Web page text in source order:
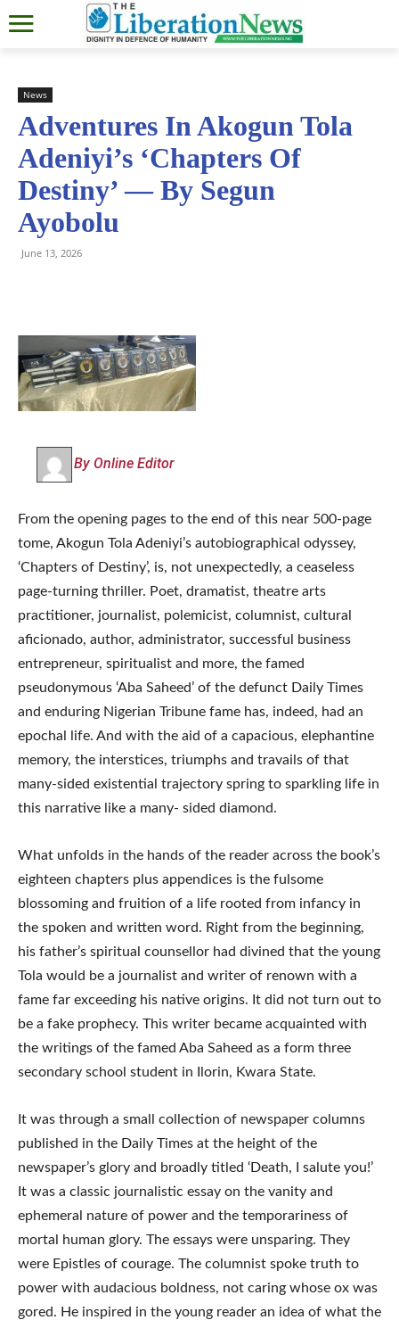
News
Adventures In Akogun Tola
Adeniyi’s ‘Chapters Of
Destiny’ — By Segun
Ayobolu
June 13, 2026
By Online Editor
From the opening pages to the end of this near 500-page
tome, Akogun Tola Adeniyi’s autobiographical odyssey,
‘Chapters of Destiny’, is, not unexpectedly, a ceaseless
page-turning thriller. Poet, dramatist, theatre arts
practitioner, journalist, polemicist, columnist, cultural
aficionado, author, administrator, successful business
entrepreneur, spiritualist and more, the famed
pseudonymous ‘Aba Saheed’ of the defunct Daily Times
and enduring Nigerian Tribune fame has, indeed, had an
epochal life. And with the aid of a capacious, elephantine
memory, the interstices, triumphs and travails of that
many-sided existential trajectory spring to sparkling life in
this narrative like a many- sided diamond.
What unfolds in the hands of the reader across the book’s
eighteen chapters plus appendices is the fulsome
blossoming and fruition of a life rooted from infancy in
the spoken and written word. Right from the beginning,
his father’s spiritual counsellor had divined that the young
Tola would be a journalist and writer of renown with a
fame far exceeding his native origins. It did not turn out to
be a fake prophecy. This writer became acquainted with
the writings of the famed Aba Saheed as a form three
secondary school student in Ilorin, Kwara State.
It was through a small collection of newspaper columns
published in the Daily Times at the height of the
newspaper’s glory and broadly titled ‘Death, I salute you!’
It was a classic journalistic essay on the vanity and
ephemeral nature of power and the temporariness of
mortal human glory. The essays were unsparing. They
were Epistles of courage. The columnist spoke truth to
power with audacious boldness, not caring whose ox was
gored. He inspired in the young reader an idea of what the